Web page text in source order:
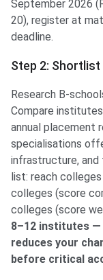
September 2026
20), register at
deadline.
Step 2:
Research B-
Compare
annual placement
specialisations
infrastructure,
list: reach
colleges (score
colleges (score
8–12 institutes
reduces your
before critical